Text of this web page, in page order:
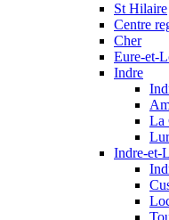
St Hilaire
Centre
Cher
Eure-et-
Indre
La
Indre-et-